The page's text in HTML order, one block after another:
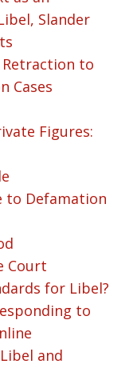
Slander
to
Cases
Figures:
to Defamation
Court
for Libel?
to
and